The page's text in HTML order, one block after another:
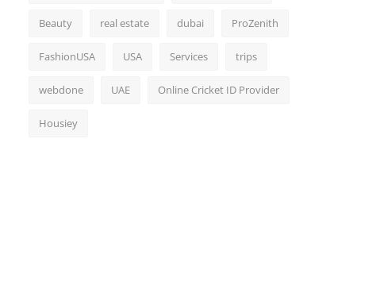
Beauty real estate dubai ProZenith
FashionUSA USA Services trips
webdone UAE Online Cricket ID Provider
Housiey